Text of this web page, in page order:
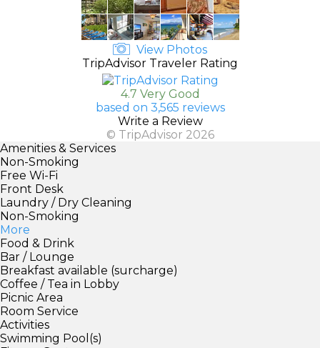
View Photos
TripAdvisor Traveler Rating
4.7 Very Good
based on 3,565 reviews
Write a Review
© TripAdvisor 2026
Amenities & Services
Non-Smoking
Free Wi-Fi
Front Desk
Laundry / Dry Cleaning
Non-Smoking
More
Food & Drink
Bar / Lounge
Breakfast available (surcharge)
Coffee / Tea in Lobby
Picnic Area
Room Service
Activities
Swimming Pool(s)